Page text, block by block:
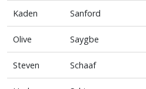
Kaden Sanford
Olive Saygbe
Steven Schaaf